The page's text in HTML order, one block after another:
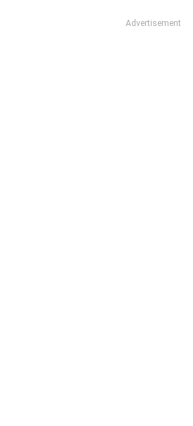
Advertisement